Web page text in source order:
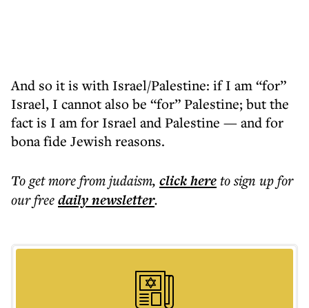
And so it is with Israel/Palestine: if I am “for”
Israel, I cannot also be “for” Palestine; but the
fact is I am for Israel and Palestine — and for
bona fide Jewish reasons.
To get morefrom judaism, click hereto sign up for
our freedailynewsletter.